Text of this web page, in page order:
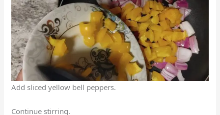
Add sliced yellow bell peppers.
Continue stirring.